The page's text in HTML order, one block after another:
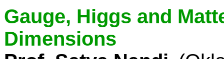
Gauge, Higgs and
Dimensions